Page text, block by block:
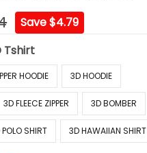
Save $4.79
Tshirt
HOODIE 3D HOODIE
3D FLEECE ZIPPER 3D BOMBER
SHIRT 3D HAWAIIAN SHIRT